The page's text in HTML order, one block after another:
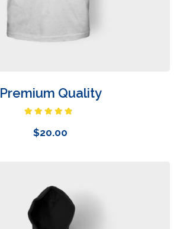
Premium Quality
4.50out
of 5
$20.00